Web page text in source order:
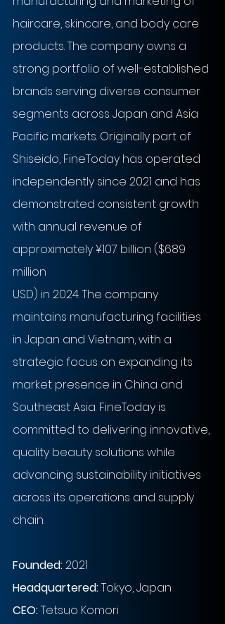
haircare, skincare, and body care
products. The company owns a
strong portfolio of well-established
brands serving diverse consumer
segments across Japan and Asia
Pacific markets. Originally part of
Shiseido, FineToday has operated
independently since 2021 and has
demonstrated consistent growth
with annual revenue of
approximately ¥107 billion ($689
million
USD) in 2024. The company
maintains manufacturing facilities
in Japan and Vietnam, with a
strategic focus on expanding its
market presence in China and
Southeast Asia. FineToday is
committed to delivering innovative,
quality beauty solutions while
advancing sustainability initiatives
across its operations and supply
chain.
Founded: 2021
Headquartered: Tokyo, Japan
CEO: Tetsuo Komori